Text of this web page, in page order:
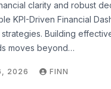
clarity and robust
KPI-Driven Financial
Building
moves beyond…
2026 FINN